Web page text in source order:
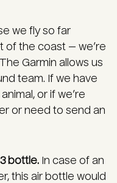
we fly so far
of the coast — we’re
Garmin allows us
team. If we have
or if we’re
or need to send an
bottle. In case of an
this air bottle would